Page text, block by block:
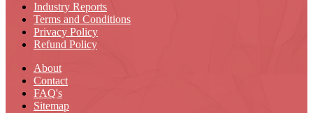
Industry Reports
Terms and Conditions
Privacy Policy
Refund Policy
About
Contact
FAQ's
Sitemap